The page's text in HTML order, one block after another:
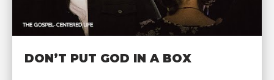
DON’T PUT GOD IN A BOX